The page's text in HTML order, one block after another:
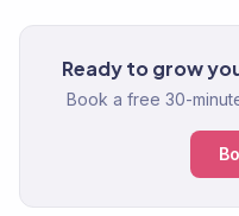
Ready to grow
Book a free 30-